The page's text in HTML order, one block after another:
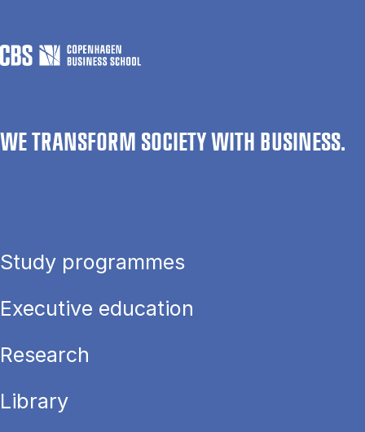
WE TRANSFORM SOCIETY WITH BUSINESS.
Study programmes
Executive education
Research
Library